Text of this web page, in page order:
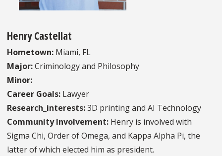
Henry Castellat
Hometown: Miami, FL
Major:Criminology and Philosophy
Minor:
Career Goals: Lawyer
Research_interests:3D printing and AI Technology
Community Involvement: Henry is involved with
Sigma Chi, Order of Omega, and Kappa Alpha Pi, the
latter of which elected him as president.